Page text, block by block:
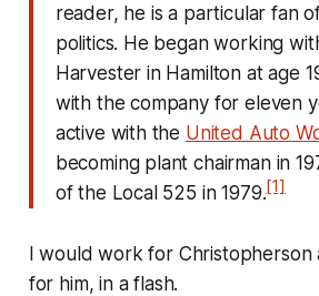
reader, he is a particular fan
politics. He began working
Harvester in Hamilton at age
with the company for eleven
active with the United Auto
becoming plant chairman in
of the Local 525 in 1979.[1]
I would work for Christopherson
for him, in a flash.